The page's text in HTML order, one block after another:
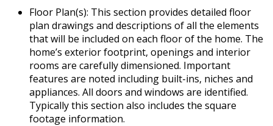
Floor Plan(s): This section provides detailed floor
plan drawings and descriptions of all the elements
that will be included on each floor of the home. The
home’s exterior footprint, openings and interior
rooms are carefully dimensioned. Important
features are noted including built-ins, niches and
appliances. All doors and windows are identified.
Typically this section also includes the square
footage information.